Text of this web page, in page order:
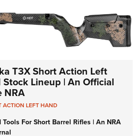
T3X Short Action Left
Stock Lineup | An Official
NRA
ACTION LEFT HAND
For Short Barrel Rifles | An NRA